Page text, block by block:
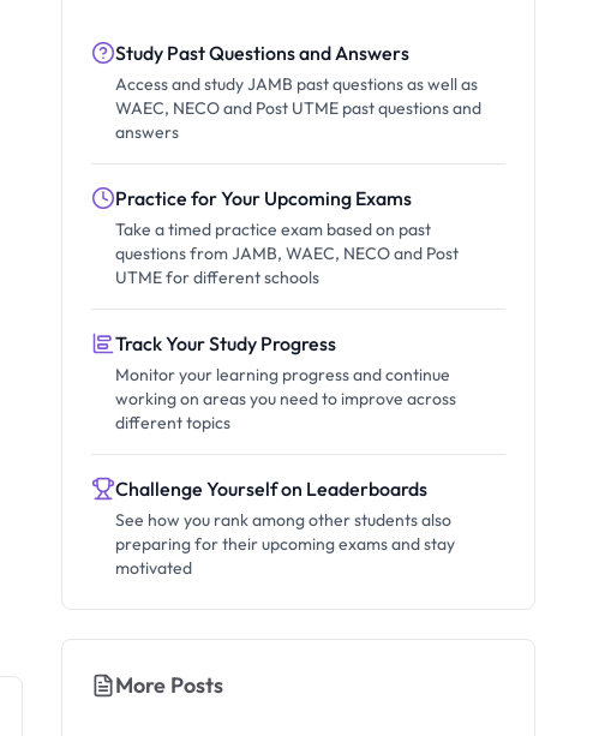
Study Past Questions and Answers
Access and study JAMB past questions as well as
WAEC, NECO and Post UTME past questions and
answers
Practice for Your Upcoming Exams
Take a timed practice exam based on past
questions from JAMB, WAEC, NECO and Post
UTME for different schools
Track Your Study Progress
Monitor your learning progress and continue
working on areas you need to improve across
different topics
Challenge Yourself on Leaderboards
See how you rank among other students also
preparing for their upcoming exams and stay
motivated
More Posts